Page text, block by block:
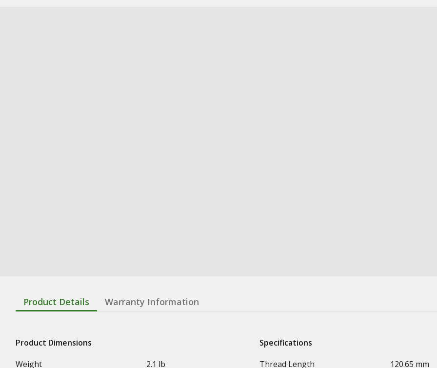
Product Details Warranty Information
Product Dimensions
Weight
2.1 lb
Specifications
Thread Length
120.65 mm